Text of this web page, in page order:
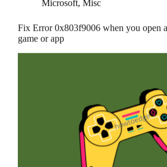
Microsoft, Misc
Fix Error 0x803f9006 when you open
game or app